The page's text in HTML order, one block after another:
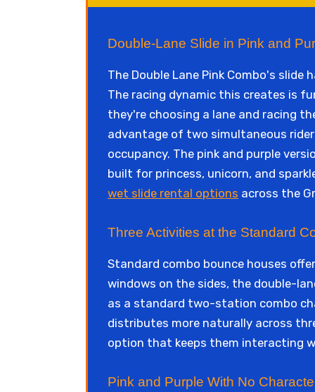
Double-Lane Slide in Pink and
The Double Lane Pink Combo's
The racing dynamic this creates is
they're choosing a lane and racing
advantage of two simultaneous
occupancy. The pink and purple
built for princess, unicorn, and
wet slide rental options across the
Three Activities at the Standard
Standard combo bounce houses
windows on the sides, the double-
as a standard two-station combo
distributes more naturally across
option that keeps them interacting
Pink and Purple With No